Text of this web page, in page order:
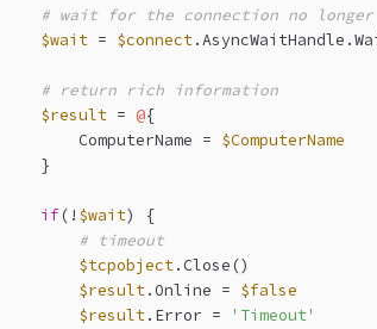
# wait for the connection no
$wait = $connect
# return rich information
$result = @{
        ComputerName =
$ComputerName
    }
if(! $wait) {
# timeout
$tcpobject.Close()
$result.Online = $false
$result.Error =
'Timeout'